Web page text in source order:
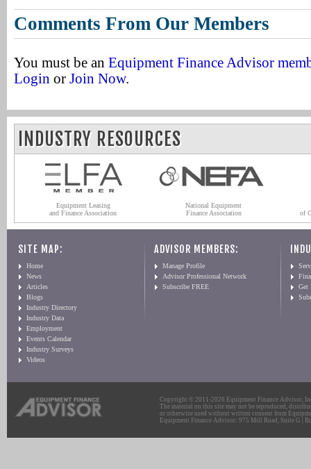
Comments From Our Members
You must be an Equipment Finance Advisor
Login or Join Now.
INDUSTRY RESOURCES
Equipment Leasing
and Finance Association
National Equipment
Finance Association
of
SITE MAP:
Home
News
Articles
Blogs
Industry Directory
Industry Data
Employment
Events Calendar
Industry Surveys
Videos
ADVISOR MEMBERS:
Manage Profile
Advisor Professional Network
Subscribe FREE
Get
Copyright © 2011-2026 Equipment Finance Advisor,
The material on this site may not be reproduced,
or otherwise used without written consent from
Equipment Finance Advisor: 975 Mill Road, Suite G |